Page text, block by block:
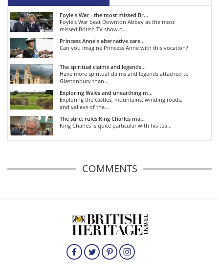
Foyle's War - the most missed Br...
Foyle's War beat Downton Abbey as the most
missed British TV show o...
Princess Anne's alternative care...
Can you imagine Princess Anne with this vocation?
The spiritual claims and legends...
Have more spiritual claims and legends attached to
Glastonbury than...
Exploring Wales and unearthing m...
Exploring the castles, mountains, winding roads,
and valleys of the...
The strict rules King Charles ma...
King Charles is quite particular with his tea...
COMMENTS